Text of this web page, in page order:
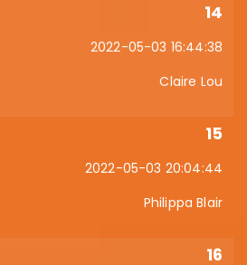
14
2022-05-03 16:44:38
Claire Lou
15
2022-05-03 20:04:44
Philippa Blair
16